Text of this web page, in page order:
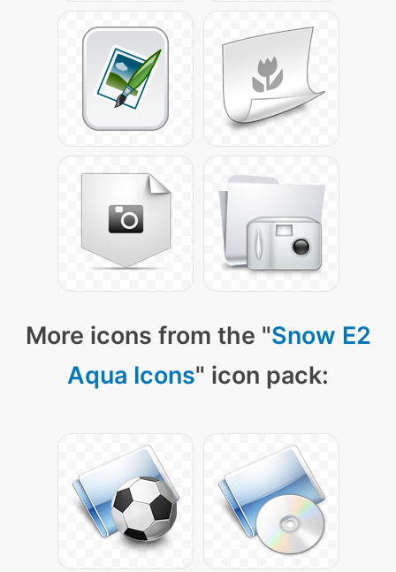
More icons from the "Snow E2
Aqua Icons" icon pack: